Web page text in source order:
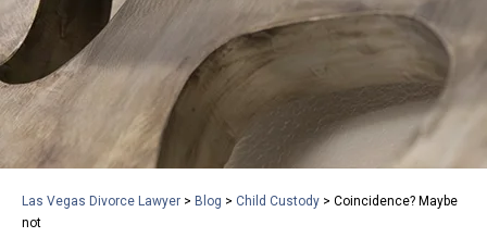
Las Vegas Divorce Lawyer > Blog > Child Custody > Coincidence? Maybe
not
privacy and safety – all from the comfort of your own
home or office. And, don’t worry, it’s easy to use.
With the growing concern over the COVID-19, a video
conferencing meeting with an attorney at KLG is an
option that keeps health as a number one priority.
Following the CDC recommendations for reducing